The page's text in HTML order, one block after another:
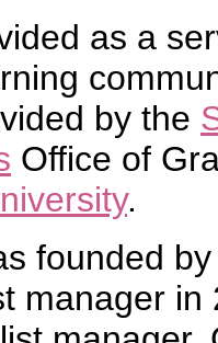
as a
by the
Office of
.
founded
manager